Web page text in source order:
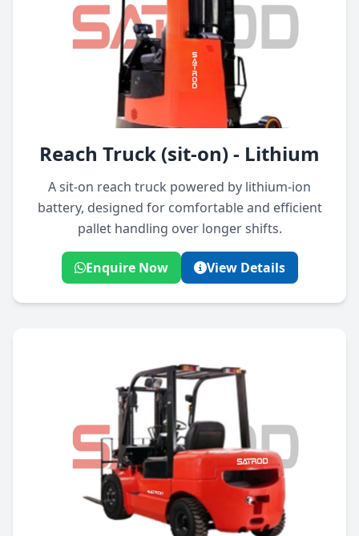
Reach Truck (sit-on) - Lithium
A sit-on reach truck powered by lithium-ion
battery, designed for comfortable and efficient
pallet handling over longer shifts.
Enquire Now View Details